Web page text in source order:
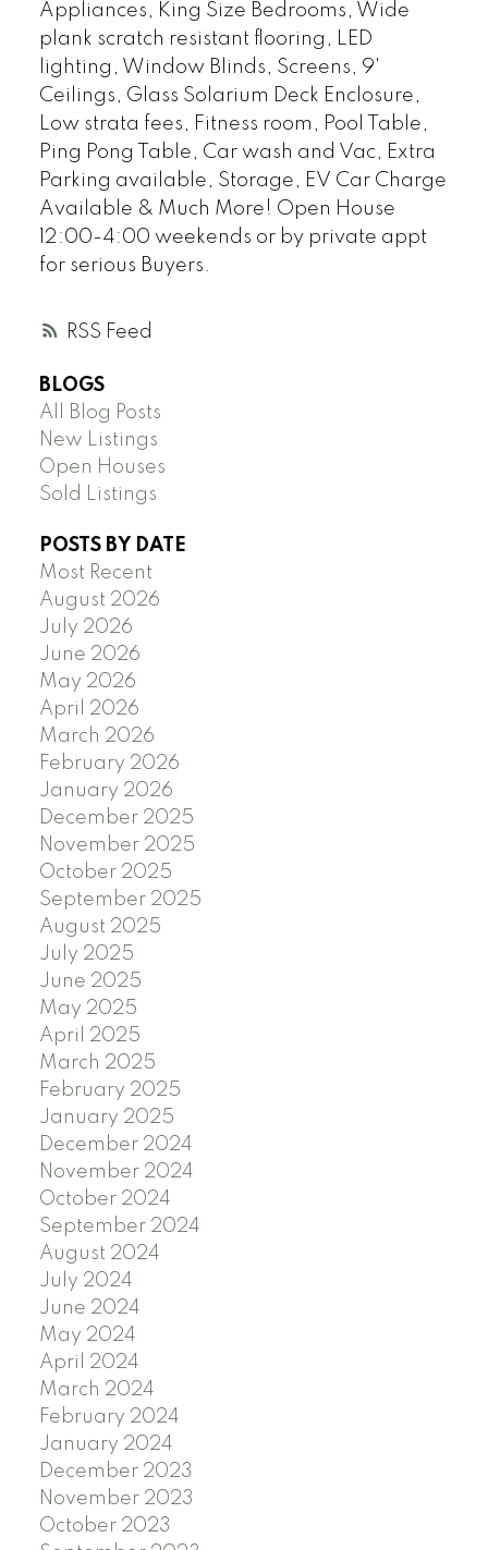
RSS
Appliances, King Size Bedrooms, Wide
plank scratch resistant flooring, LED
lighting, Window Blinds, Screens, 9'
Ceilings, Glass Solarium Deck Enclosure,
Low strata fees, Fitness room, Pool Table,
Ping Pong Table, Car wash and Vac, Extra
Parking available, Storage, EV Car Charge
Available & Much More! Open House
12:00-4:00 weekends or by private appt
for serious Buyers.
BLOGS
All Blog Posts
New Listings
Open Houses
Sold Listings
POSTS BY DATE
Most Recent
August 2026
July 2026
June 2026
May 2026
April 2026
March 2026
February 2026
January 2026
December 2025
November 2025
October 2025
September 2025
August 2025
July 2025
June 2025
May 2025
April 2025
March 2025
February 2025
January 2025
December 2024
November 2024
October 2024
September 2024
August 2024
July 2024
June 2024
May 2024
April 2024
March 2024
February 2024
January 2024
December 2023
November 2023
October 2023